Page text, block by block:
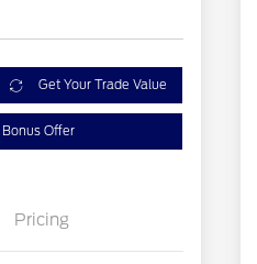
Get Your Trade Value
Offer
Pricing